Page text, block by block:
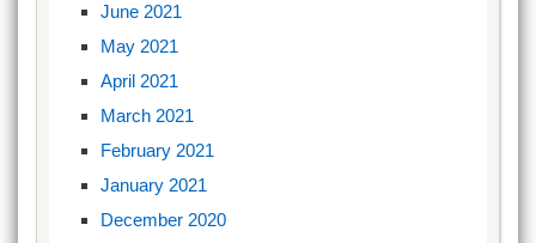
June 2021
May 2021
April 2021
March 2021
February 2021
January 2021
December 2020